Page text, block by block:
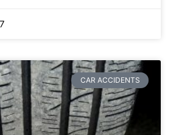
CAR ACCIDENTS